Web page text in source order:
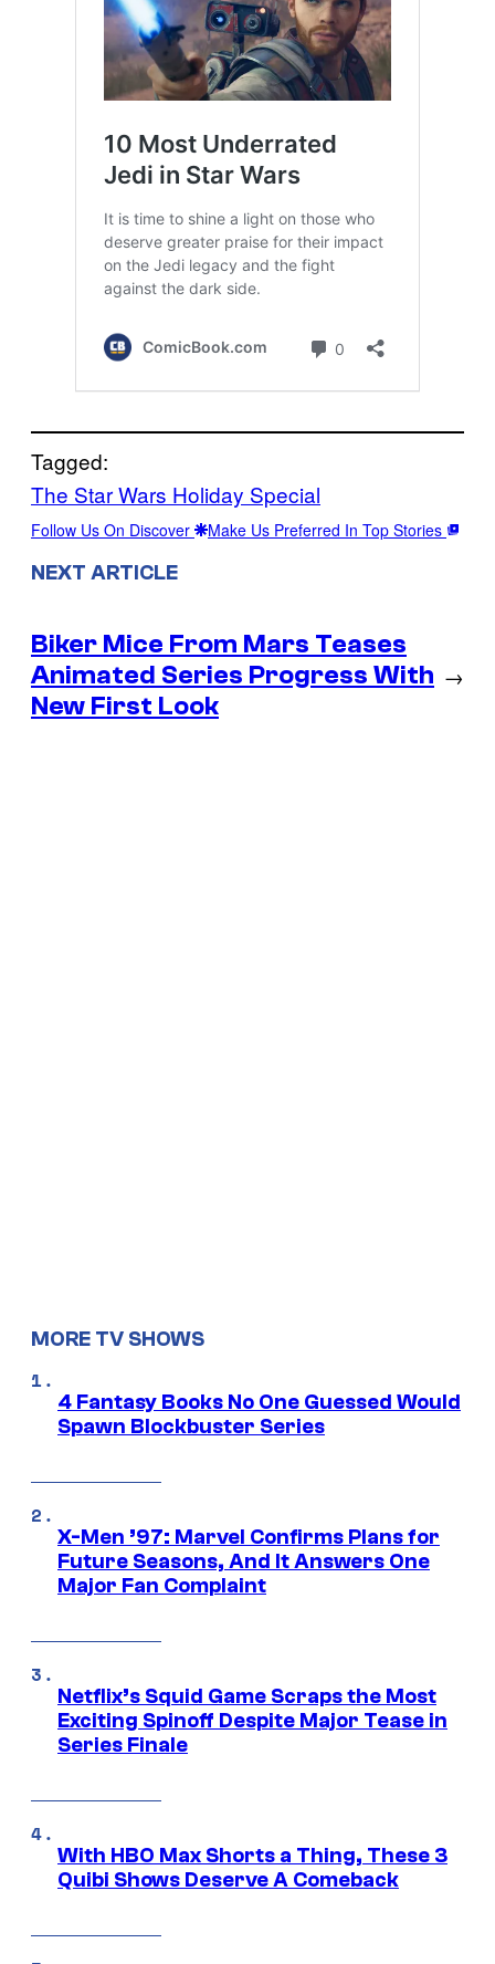
Tagged:
The Star Wars Holiday Special
Follow Us On Discover Make Us Preferred In Top Stories
NEXT ARTICLE
Biker Mice From Mars Teases
Animated Series Progress With
New First Look
→
MORE TV SHOWS
4 Fantasy Books No One Guessed Would
Spawn Blockbuster Series
X-Men ’97: Marvel Confirms Plans for
Future Seasons, And It Answers One
Major Fan Complaint
Netflix’s Squid Game Scraps the Most
Exciting Spinoff Despite Major Tease in
Series Finale
With HBO Max Shorts a Thing, These 3
Quibi Shows Deserve A Comeback